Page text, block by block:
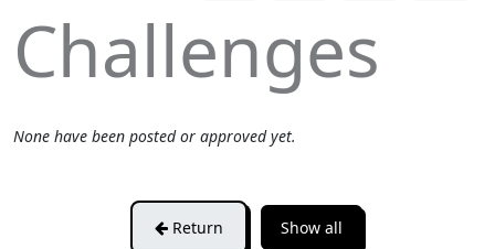
Challenges
None have been posted or approved yet.
Return Show all